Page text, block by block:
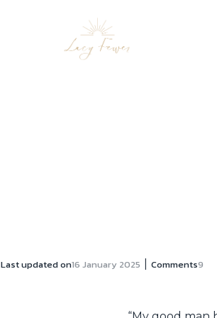
Last updated on16 January 2025 Comments9